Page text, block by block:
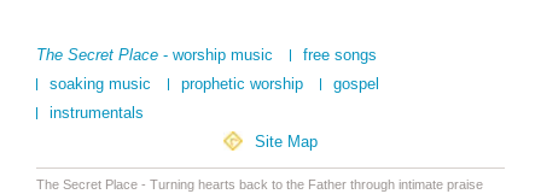
The Secret Place - worship music
free songs
soaking music
prophetic worship
gospel
instrumentals
Site Map
The Secret Place - Turning hearts back to the Father through intimate praise